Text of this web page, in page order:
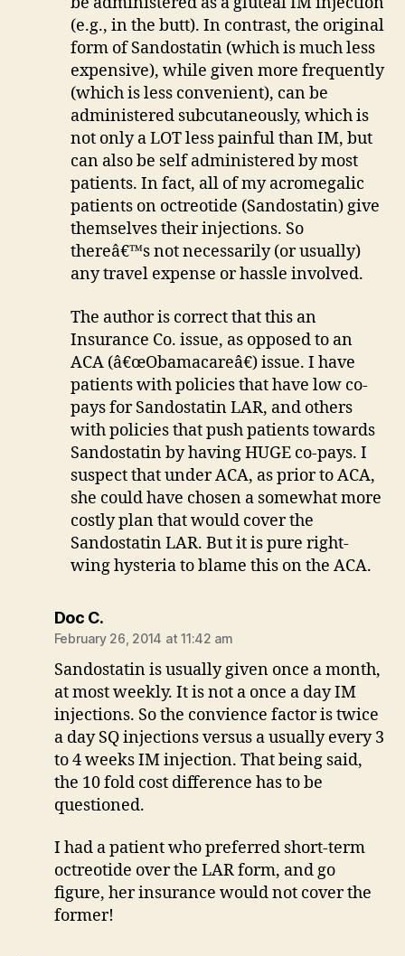
(e.g., in the butt). In contrast, the original
form of Sandostatin (which is much less
expensive), while given more frequently
(which is less convenient), can be
administered subcutaneously, which is
not only a LOT less painful than IM, but
can also be self administered by most
patients. In fact, all of my acromegalic
patients on octreotide (Sandostatin) give
themselves their injections. So
thereâ€™s not necessarily (or usually)
any travel expense or hassle involved.
The author is correct that this an
Insurance Co. issue, as opposed to an
ACA (â€œObamacareâ€) issue. I have
patients with policies that have low co-
pays for Sandostatin LAR, and others
with policies that push patients towards
Sandostatin by having HUGE co-pays. I
suspect that under ACA, as prior to ACA,
she could have chosen a somewhat more
costly plan that would cover the
Sandostatin LAR. But it is pure right-
wing hysteria to blame this on the ACA.
Doc C.says:
February 26, 2014 at 11:42 am
Sandostatin is usually given once a month,
at most weekly. It is not a once a day IM
injections. So the convience factor is twice
a day SQ injections versus a usually every 3
to 4 weeks IM injection. That being said,
the 10 fold cost difference has to be
questioned.
I had a patient who preferred short-term
octreotide over the LAR form, and go
figure, her insurance would not cover the
former!